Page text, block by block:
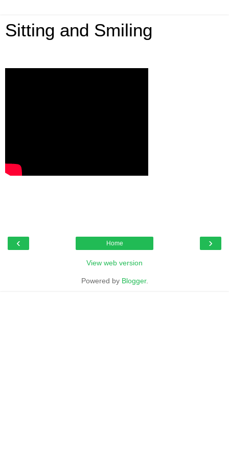
Sitting and Smiling
‹ ›
Home
View web version
Powered by Blogger.